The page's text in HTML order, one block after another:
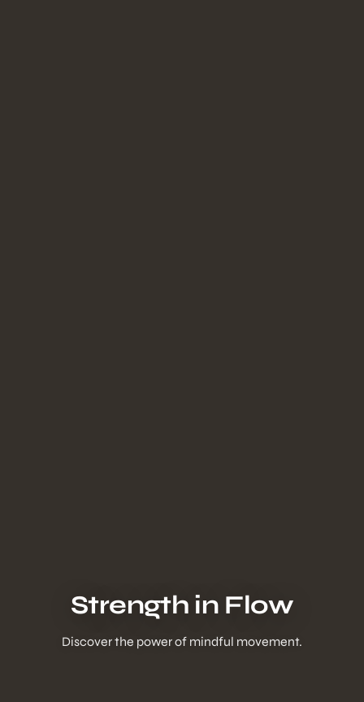
Strength in Flow
Discover the power of mindful movement.